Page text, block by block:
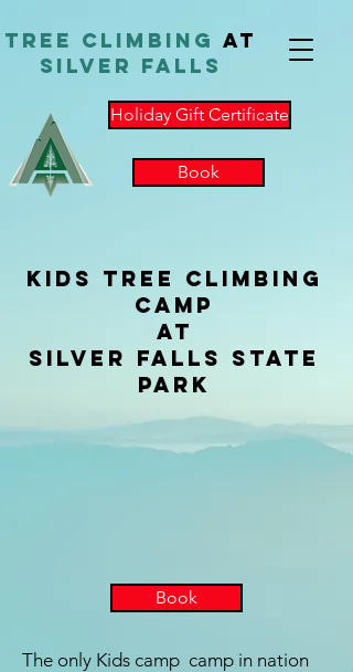
TReE Climbing at
Silver Falls
Holiday Gift Certificate
Book
Kids Tree Climbing
Camp
at
Silver Falls State
Park
Book
The only Kids camp camp in nation